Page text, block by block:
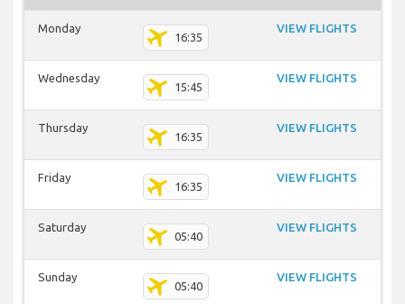
Monday
16:35
VIEW FLIGHTS
Wednesday
15:45
VIEW FLIGHTS
Thursday
16:35
VIEW FLIGHTS
Friday
16:35
VIEW FLIGHTS
Saturday
05:40
VIEW FLIGHTS
Sunday
05:40
VIEW FLIGHTS